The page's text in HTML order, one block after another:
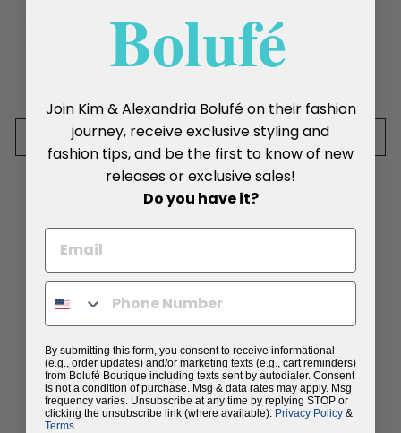
on
on
on
Pinterest
SIZE CHART
YOU MAY ALSO LIKE
Bolufé
Join Kim & Alexandria Bolufé on their fashion
journey, receive exclusive styling and
fashion tips, and be the first to know of new
releases or exclusive sales!
Do you have it?
By submitting this form, you consent to receive informational
(e.g., order updates) and/or marketing texts (e.g., cart reminders)
from Bolufé Boutique including texts sent by autodialer. Consent
is not a condition of purchase. Msg & data rates may apply. Msg
frequency varies. Unsubscribe at any time by replying STOP or
clicking the unsubscribe link (where available). Privacy Policy &
Terms